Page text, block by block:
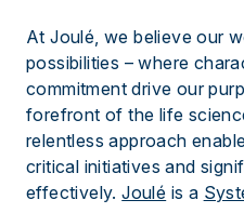
At Joulé, we believe our
possibilities – where
commitment drive our
forefront of the life
relentless approach
critical initiatives and
effectively.Joulé is a